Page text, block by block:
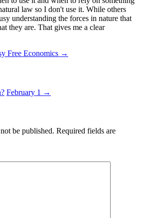
law so I don't use it. While others
understanding the forces in nature that
they are. That gives me a clear
Free Economics →
February 1 →
be published. Required fields are